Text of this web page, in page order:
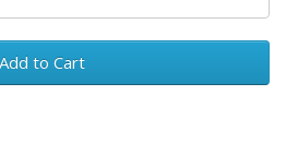
Add to Cart